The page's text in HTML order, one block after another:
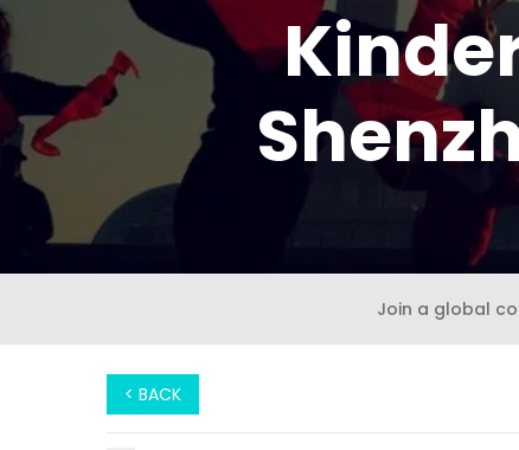
Join a global
< BACK